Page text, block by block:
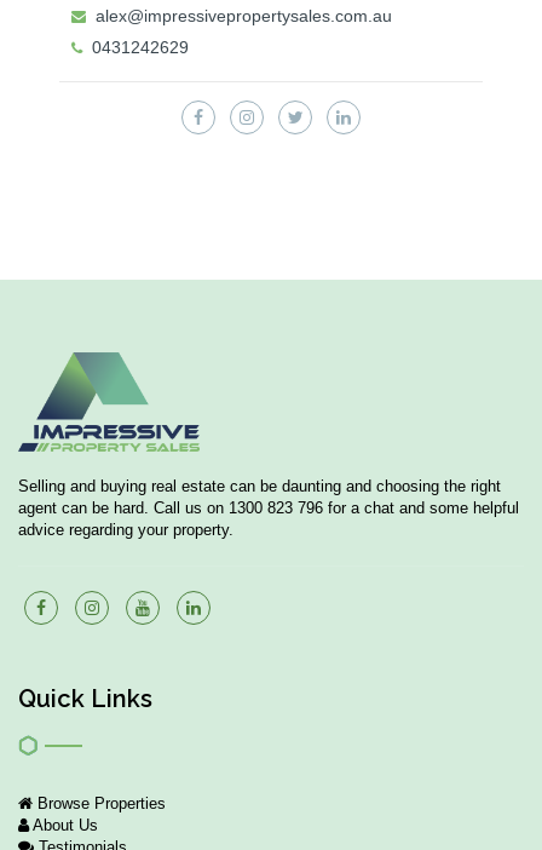
alex@impressivepropertysales.com.au
0431242629
Selling and buying real estate can be daunting and choosing the right
agent can be hard. Call us on 1300 823 796 for a chat and some helpful
advice regarding your property.
Quick Links
Browse Properties
About Us